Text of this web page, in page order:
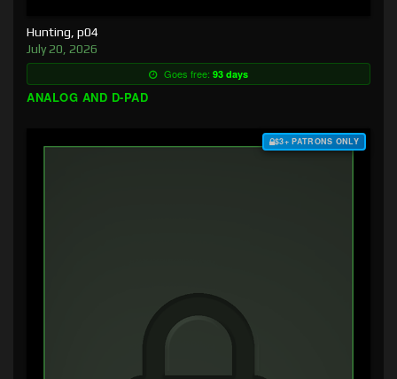
Hunting, p04
July 20, 2026
Goes free: 93 days
ANALOG AND D-PAD
$3+ PATRONS ONLY